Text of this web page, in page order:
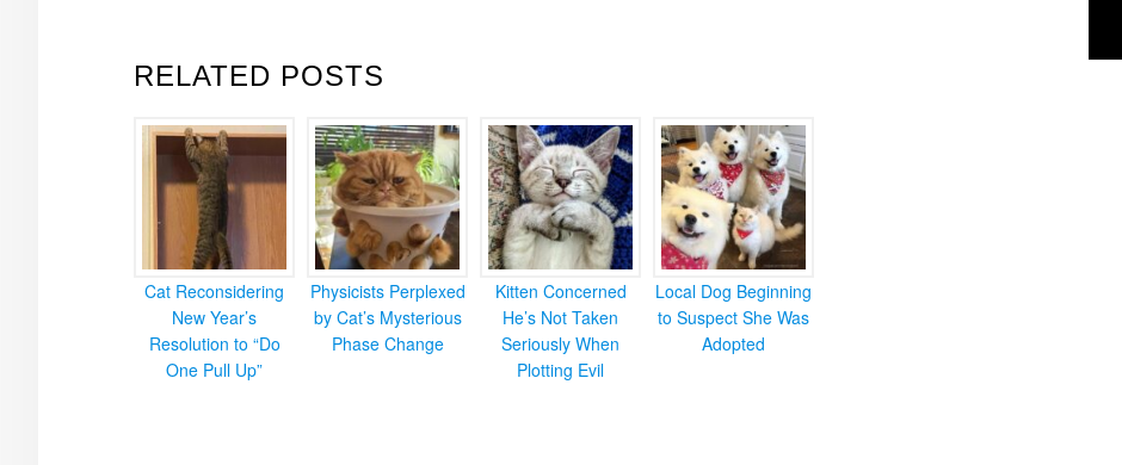
RELATED POSTS
Cat Reconsidering
New Year’s
Resolution to “Do
One Pull Up”
Physicists Perplexed
by Cat’s Mysterious
Phase Change
Kitten Concerned
He’s Not Taken
Seriously When
Plotting Evil
Local Dog Beginning
to Suspect She Was
Adopted